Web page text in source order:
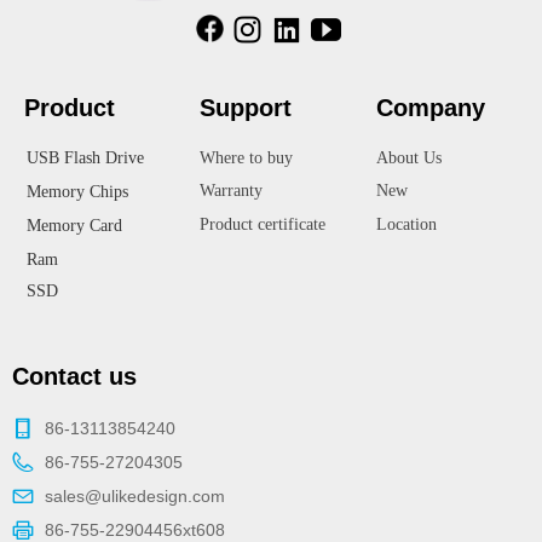
86-13113854240
86-755-27204305
sales@ulikedesign.com
86-755-22904456xt608
Contact us
USB Flash Drive
Memory Chips
Memory Card
Ram
Product
SSD
Support
Where to buy
Warranty
Product certificate
Company
About Us
New
Location